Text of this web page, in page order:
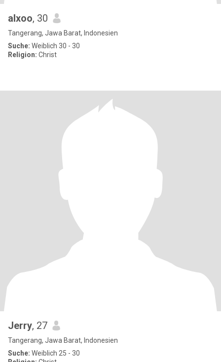
alxoo, 30
Tangerang, Jawa Barat, Indonesien
Suche: Weiblich 30 - 30
Religion: Christ
Jerry, 27
Tangerang, Jawa Barat, Indonesien
Suche: Weiblich 25 - 30